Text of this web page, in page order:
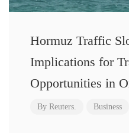
Hormuz Traffic
Implications for
Opportunities in
By Reuters. Business